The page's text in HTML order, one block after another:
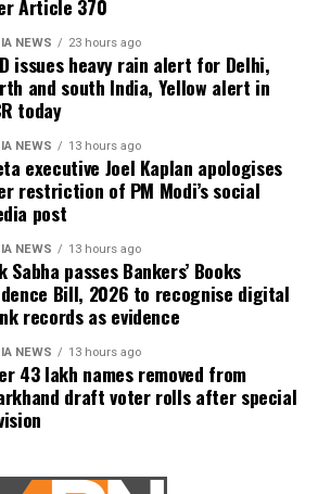
World Cup goal came during
victory over Croatia, where he
before being substituted.
scored the winning goal to send
of 16.
farewell
club and international career has
achievements, including
numerous major trophies,
Cup remained an elusive
story, bringing an emotional
Article 370
NEWS 23 hours ago
issues heavy rain alert for Delhi,
and south India, Yellow alert in
today
NEWS 13 hours ago
executive Joel Kaplan apologises
restriction of PM Modi’s social
post
NEWS 13 hours ago
Sabha passes Bankers’ Books
Bill, 2026 to recognise digital
records as evidence
NEWS 13 hours ago
43 lakh names removed from
draft voter rolls after special